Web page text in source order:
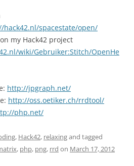
hack42.nl/spacestate/open/
my Hack42 project
wiki/Gebruiker:Stitch/OpenHe
http://jpgraph.net/
http://oss.oetiker.ch/rrdtool/
php.net/
, Hack42, relaxingand tagged
, php, png, rrd on March 17, 2012